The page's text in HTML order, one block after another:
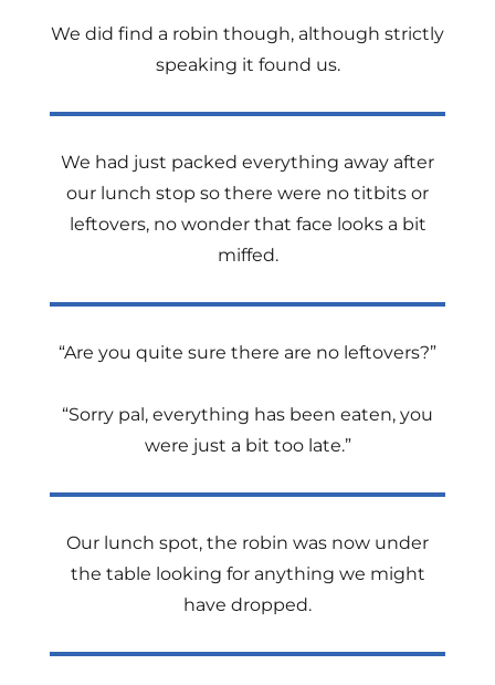
We did find a robin though, although strictly
speaking it found us.
We had just packed everything away after
our lunch stop so there were no titbits or
leftovers, no wonder that face looks a bit
miffed.
“Are you quite sure there are no leftovers?”
“Sorry pal, everything has been eaten, you
were just a bit too late.”
Our lunch spot, the robin was now under
the table looking for anything we might
have dropped.